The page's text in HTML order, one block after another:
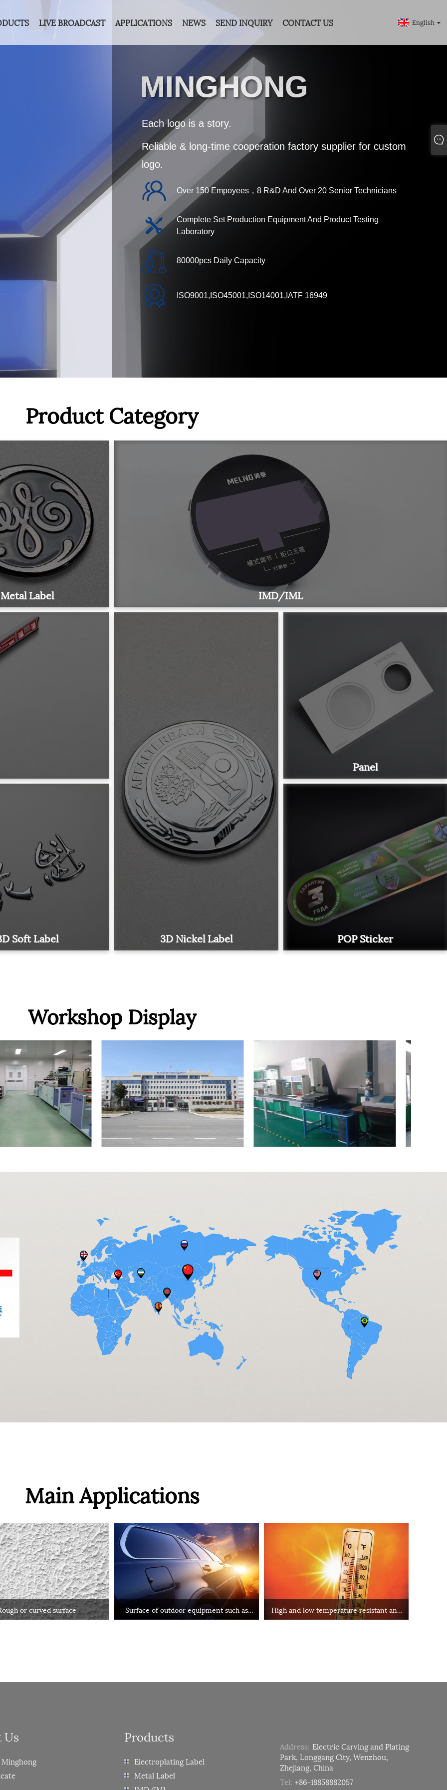
LIVE BROADCAST APPLICATIONS NEWS SEND INQUIRY CONTACT US English
MINGHONG
Each logo is a story.
Reliable & long-time cooperation factory supplier for custom
logo.
Over 150 Empoyees，8 R&D And Over 20 Senior Technicians
Complete Set Production Equipment And Product Testing
Laboratory
80000pcs Daily Capacity
ISO9001,ISO45001,ISO14001,IATF 16949
Product Category
Metal Label IMD/IML
3D Nickel Label
Panel
Soft Label POP Sticker
Workshop Display
Main Applications
or curved surface
Surface of outdoor equipment such as
automobiles
ABS
Product
High and low temperature resistant and
other special environments
Aluminum
Us Products
Electroplating Label
Metal Label
Address: Electric Carving and Plating
Park, Longgang City, Wenzhou,
Zhejiang, China
Tel: +86-18858882057